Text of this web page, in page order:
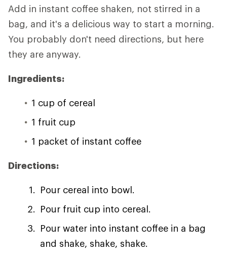
Add in instant coffee shaken, not stirred in a
bag, and it's a delicious way to start a morning.
You probably don't need directions, but here
they are anyway.
Ingredients:
1 cup of cereal
1 fruit cup
1 packet of instant coffee
Directions:
Pour cereal into bowl.
Pour fruit cup into cereal.
Pour water into instant coffee in a bag
and shake, shake, shake.